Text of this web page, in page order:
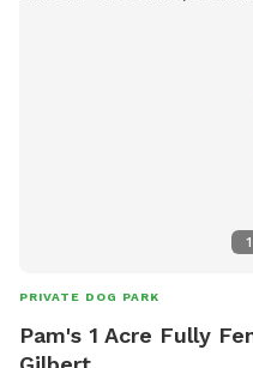
1
PRIVATE DOG PARK
Pam's 1 Acre Fully